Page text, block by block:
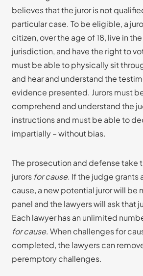
believes that the juror is not
particular case. To be eligible, a
citizen, over the age of 18, live in
jurisdiction, and have the right to
must be able to physically sit
and hear and understand the
evidence presented. Jurors must
comprehend and understand the
instructions and must be able to
impartially – without bias.
The prosecution and defense take
jurors for cause. If the judge grants
cause, a new potential juror will be
panel and the lawyers will ask that
Each lawyer has an unlimited
for cause. When challenges for
completed, the lawyers can
peremptory challenges.